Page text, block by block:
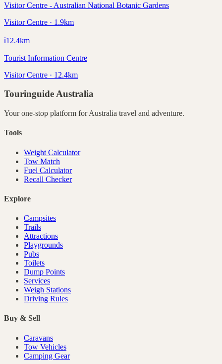
Visitor Centre - Australian National Botanic Gardens
Visitor Centre · 1.9km
ℹ️12.4km
Tourist Information Centre
Visitor Centre · 12.4km
TouringuideAustralia
Your one-stop platform forAustralia travel and adventure.
Tools
Weight Calculator
Tow Match
Fuel Calculator
Recall Checker
Explore
Campsites
Trails
Attractions
Playgrounds
Pubs
Toilets
Dump Points
Services
Weigh Stations
Driving Rules
Buy & Sell
Caravans
Tow Vehicles
Camping Gear